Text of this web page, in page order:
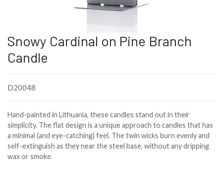
Snowy Cardinal on Pine Branch
Candle
D20048
Hand-painted in Lithuania, these candles stand out in their
simplicity. The flat design is a unique approach to candles that has
a minimal (and eye-catching) feel. The twin wicks burn evenly and
self-extinguish as they near the steel base, without any dripping
wax or smoke.